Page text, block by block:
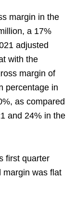
margin in the
a 17%
adjusted
with the
margin of
percentage in
as compared
and 24% in the
first quarter
margin was flat